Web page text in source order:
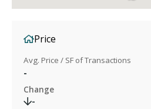
Price
Avg. Price / SF of Transactions
-
Change
-